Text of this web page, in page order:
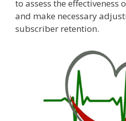
to assess the effectiveness
and make necessary
subscriber retention.